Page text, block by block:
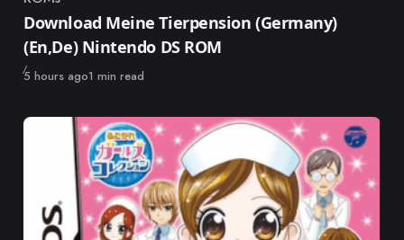
Category
Download Meine Tierpension (Germany)
(En,De) Nintendo DS ROM
Published
5 hours ago1 min read